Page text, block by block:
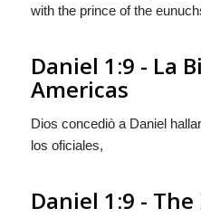
with the prince of the
Daniel 1:9 - La
Americas
Dios concediò a Daniel
los oficiales,
Daniel 1:9 - The